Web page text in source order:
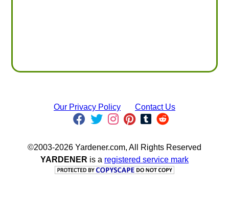
Our Privacy Policy Contact Us
©2003-2026 Yardener.com, All Rights Reserved
YARDENER is a registered service mark